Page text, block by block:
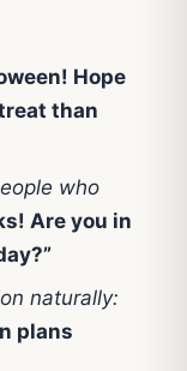
Hope
than
who
Are you in
naturally:
plans